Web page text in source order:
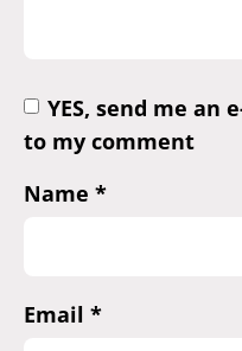
YES, send me an
to my comment
Name *
Email *